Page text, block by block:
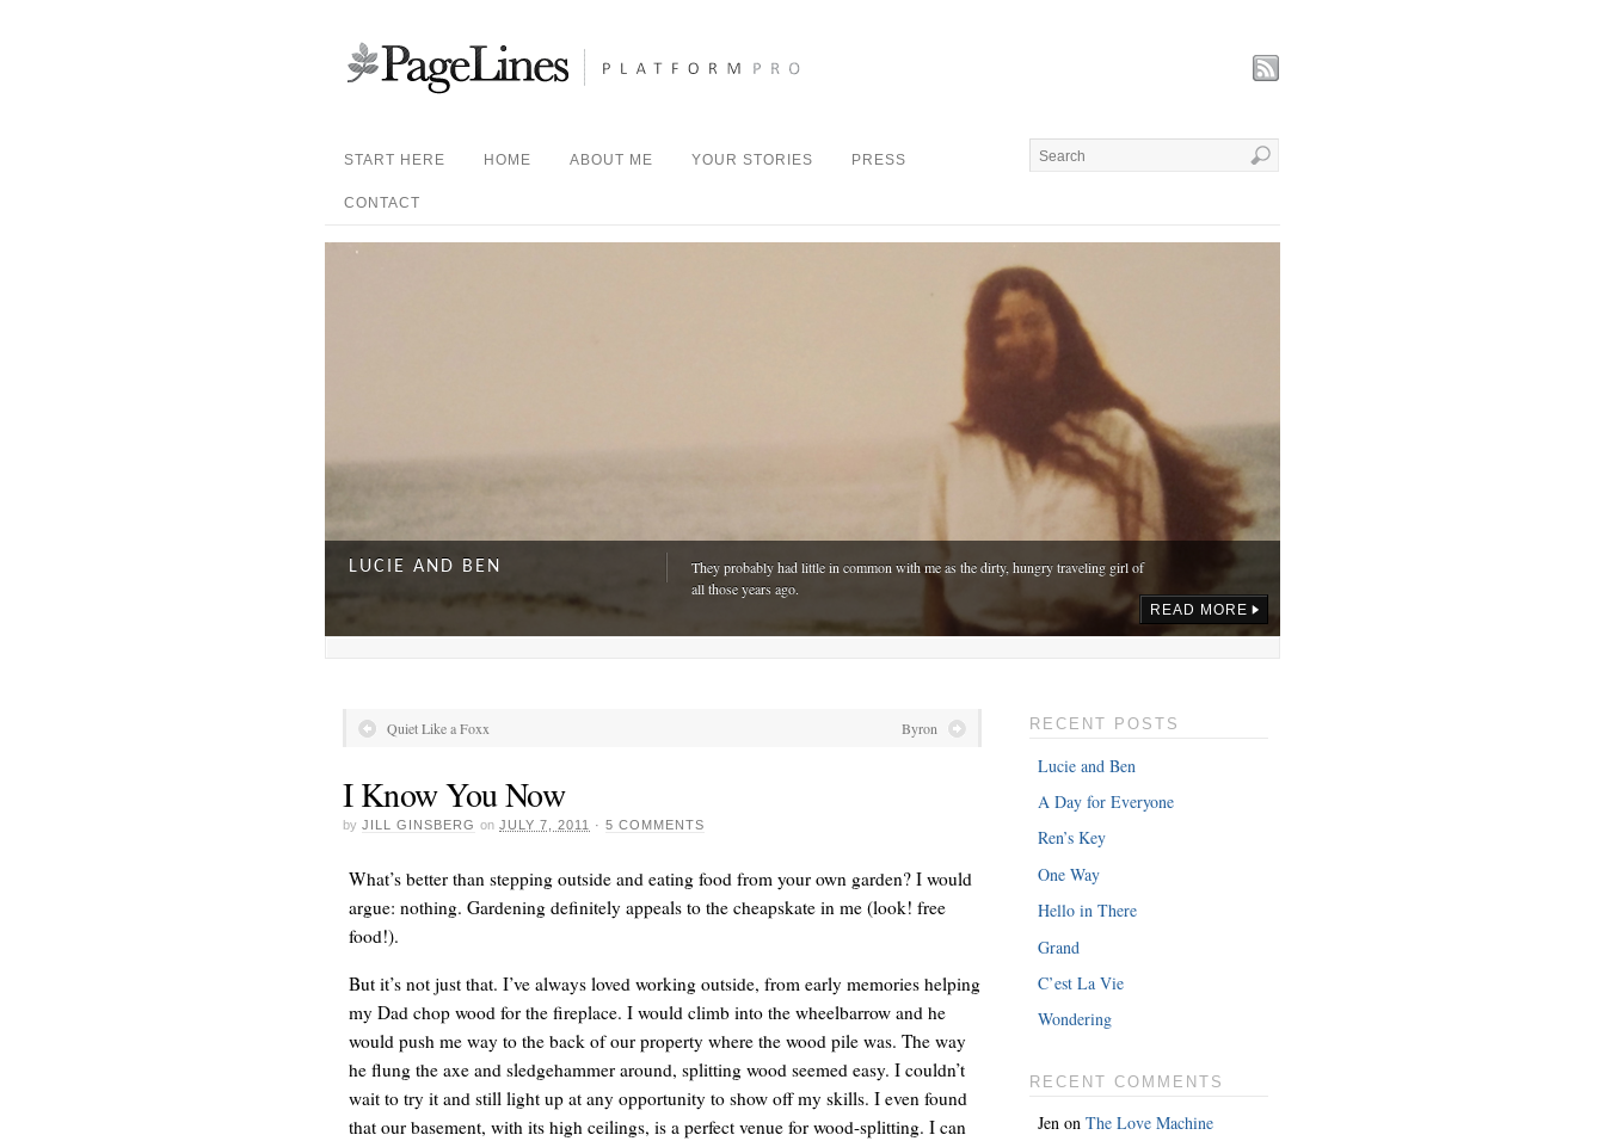
START HERE HOME ABOUT ME YOUR STORIES PRESS
CONTACT
LUCIE AND BEN
They probably had little in common with me as the dirty, hungry traveling girl of
all those years ago.
READ MORE
just driving around town!”
Quiet Like a Foxx Byron
I Know You Now
by JILL GINSBERG on JULY 7, 2011 · 5 COMMENTS
What’s better than stepping outside and eating food from your own garden? I would
argue: nothing. Gardening definitely appeals to the cheapskate in me (look! free
food!).
But it’s not just that. I’ve always loved working outside, from early memories helping
my Dad chop wood for the fireplace. I would climb into the wheelbarrow and he
would push me way to the back of our property where the wood pile was. The way
he flung the axe and sledgehammer around, splitting wood seemed easy. I couldn’t
wait to try it and still light up at any opportunity to show off my skills. I even found
that our basement, with its high ceilings, is a perfect venue for wood-splitting. I can
RECENT POSTS
Lucie and Ben
A Day for Everyone
Ren’s Key
One Way
Hello in There
Grand
C’est La Vie
Wondering
RECENT COMMENTS
Jen onThe Love Machine